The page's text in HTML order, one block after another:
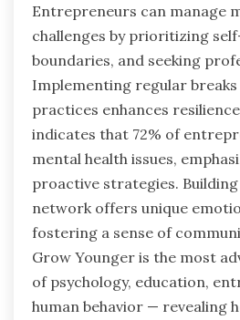
Entrepreneurs can manage
challenges by prioritizing
boundaries, and seeking
Implementing regular
practices enhances
indicates that 72% of
mental health issues,
proactive strategies.
network offers unique
fostering a sense of
Grow Younger is the most
of psychology, education,
human behavior — revealing